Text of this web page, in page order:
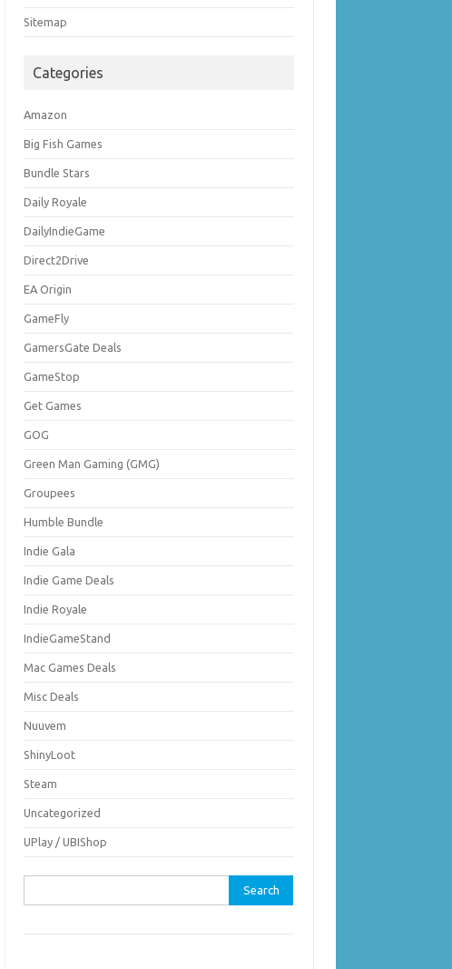
Sitemap
Categories
Amazon
Big Fish Games
Bundle Stars
Daily Royale
DailyIndieGame
Direct2Drive
EA Origin
GameFly
GamersGate Deals
GameStop
Get Games
GOG
Green Man Gaming (GMG)
Groupees
Humble Bundle
Indie Gala
Indie Game Deals
Indie Royale
IndieGameStand
Mac Games Deals
Misc Deals
Nuuvem
ShinyLoot
Steam
Uncategorized
UPlay / UBIShop
for: